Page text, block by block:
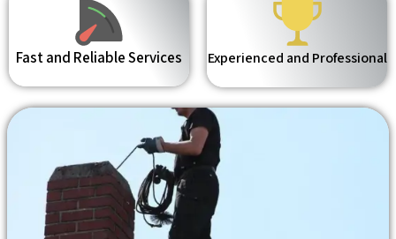
Fast and Reliable Services Experienced and Professional